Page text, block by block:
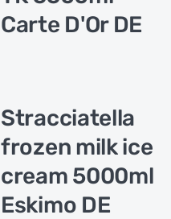
Carte D'Or DE
Stracciatella
frozen milk ice
cream 5000ml
Eskimo DE